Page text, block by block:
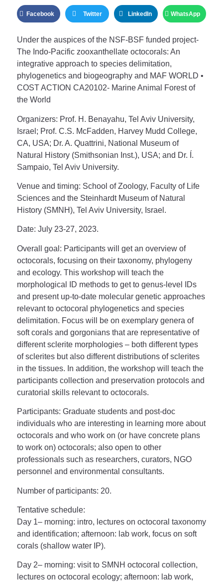
Facebook Twitter LinkedIn WhatsApp
Under the auspices of the NSF-BSF funded project-
The Indo-Pacific zooxanthellate octocorals: An
integrative approach to species delimitation,
phylogenetics and biogeography and MAF WORLD •
COST ACTION CA20102- Marine Animal Forest of
the World
Organizers: Prof. H. Benayahu, Tel Aviv University,
Israel; Prof. C.S. McFadden, Harvey Mudd College,
CA, USA; Dr. A. Quattrini, National Museum of
Natural History (Smithsonian Inst.), USA; and Dr. Í.
Sampaio, Tel Aviv University.
Venue and timing: School of Zoology, Faculty of Life
Sciences and the Steinhardt Museum of Natural
History (SMNH), Tel Aviv University, Israel.
Date: July 23-27, 2023.
Overall goal : Participants will get an overview of
octocorals, focusing on their taxonomy, phylogeny
and ecology. This workshop will teach the
morphological ID methods to get to genus-level IDs
and present up-to-date molecular genetic approaches
relevant to octocoral phylogenetics and species
delimitation. Focus will be on exemplary genera of
soft corals and gorgonians that are representative of
different sclerite morphologies – both different types
of sclerites but also different distributions of sclerites
in the tissues. In addition, the workshop will teach the
participants collection and preservation protocols and
curatorial skills relevant to octocorals.
Participants: Graduate students and post-doc
individuals who are interesting in learning more about
octocorals and who work on (or have concrete plans
to work on) octocorals; also open to other
professionals such as researchers, curators, NGO
personnel and environmental consultants.
Number of participants: 20.
Tentative schedule:
Day 1– morning: intro, lectures on octocoral taxonomy
and identification; afternoon: lab work, focus on soft
corals (shallow water IP).
Day 2– morning: visit to SMNH octocoral collection,
lectures on octocoral ecology; afternoon: lab work,